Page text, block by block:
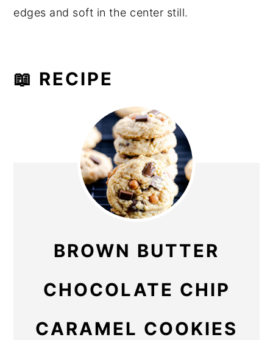
edges and soft in the center still.
📖 RECIPE
BROWN BUTTER
CHOCOLATE CHIP
CARAMEL COOKIES